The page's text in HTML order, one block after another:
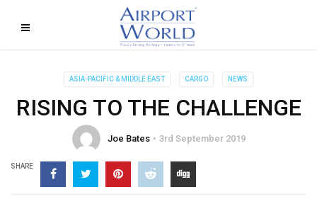
ASIA-PACIFIC & MIDDLE EAST CARGO NEWS
RISING TO THE CHALLENGE
Joe Bates 3rd September 2019
SHARE